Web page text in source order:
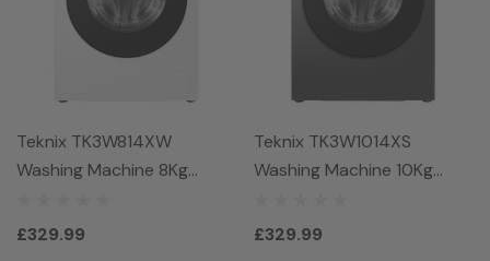
Teknix TK3W814XW
Washing Machine 8Kg
£329.99
Teknix TK3W1014XS
Washing Machine 10Kg
£329.99